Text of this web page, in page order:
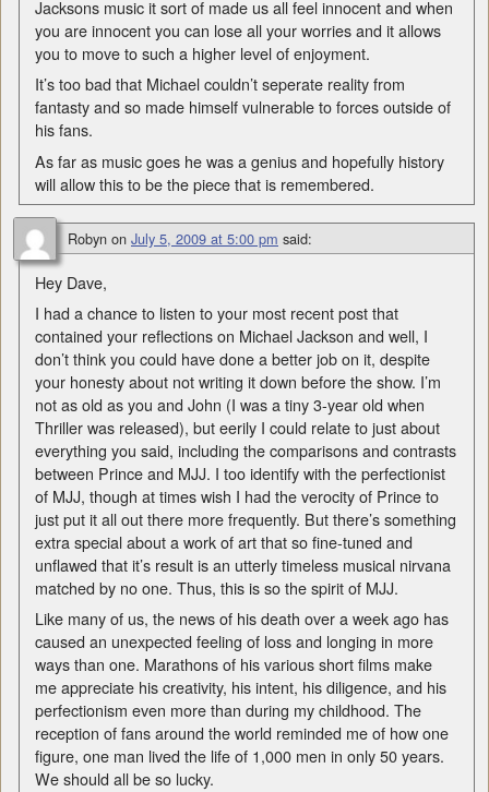
Jacksons music it sort of made us all feel innocent and when
you are innocent you can lose all your worries and it allows
you to move to such a higher level of enjoyment.
It’s too bad that Michael couldn’t seperate reality from
fantasty and so made himself vulnerable to forces outside of
his fans.
As far as music goes he was a genius and hopefully history
will allow this to be the piece that is remembered.
Robyn on July 5, 2009 at 5:00 pm said:
Hey Dave,
I had a chance to listen to your most recent post that
contained your reflections on Michael Jackson and well, I
don’t think you could have done a better job on it, despite
your honesty about not writing it down before the show. I’m
not as old as you and John (I was a tiny 3-year old when
Thriller was released), but eerily I could relate to just about
everything you said, including the comparisons and contrasts
between Prince and MJJ. I too identify with the perfectionist
of MJJ, though at times wish I had the verocity of Prince to
just put it all out there more frequently. But there’s something
extra special about a work of art that so fine-tuned and
unflawed that it’s result is an utterly timeless musical nirvana
matched by no one. Thus, this is so the spirit of MJJ.
Like many of us, the news of his death over a week ago has
caused an unexpected feeling of loss and longing in more
ways than one. Marathons of his various short films make
me appreciate his creativity, his intent, his diligence, and his
perfectionism even more than during my childhood. The
reception of fans around the world reminded me of how one
figure, one man lived the life of 1,000 men in only 50 years.
We should all be so lucky.